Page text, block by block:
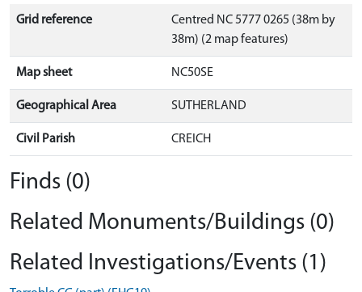
Grid reference
Centred NC 5777 0265 (38m by
38m) (2 map features)
Map sheet NC50SE
Geographical Area SUTHERLAND
Civil Parish CREICH
Finds (0)
Related Monuments/Buildings (0)
Related Investigations/Events (1)